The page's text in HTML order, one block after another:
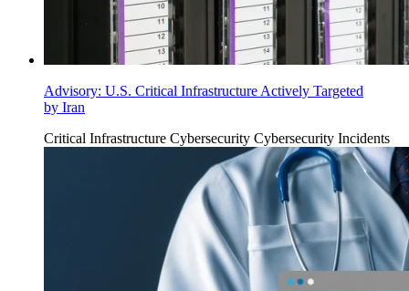
Advisory: U.S. Critical Infrastructure Actively Targeted
by Iran
Critical Infrastructure Cybersecurity Cybersecurity Incidents